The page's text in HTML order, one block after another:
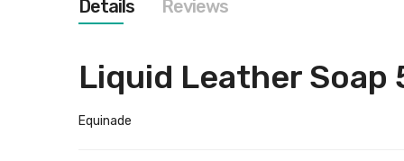
images
gallery
Details
Liquid Leather Soap
Equinade
Reviews